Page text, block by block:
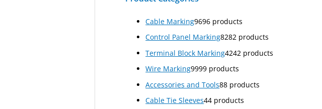
Cable Marking9696 products
Control Panel Marking8282 products
Terminal Block Marking4242 products
Wire Marking9999 products
Accessories and Tools88 products
Cable Tie Sleeves44 products